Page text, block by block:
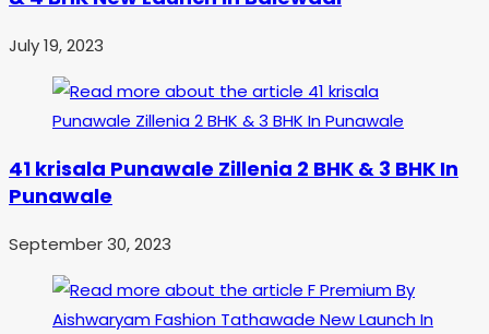
July 19, 2023
41 krisala Punawale Zillenia 2 BHK & 3 BHK In
Punawale
September 30, 2023